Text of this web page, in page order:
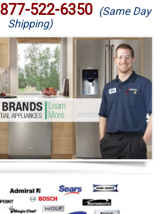
877-522-6350 (Same Day
Shipping)